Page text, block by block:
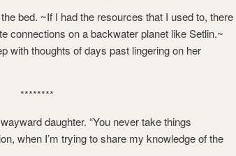
bed. ~If I had the resources that I used to, there
connections on a backwater planet like Setlin.~
with thoughts of days past lingering on her
********
daughter. “You never take things
when I’m trying to share my knowledge of the